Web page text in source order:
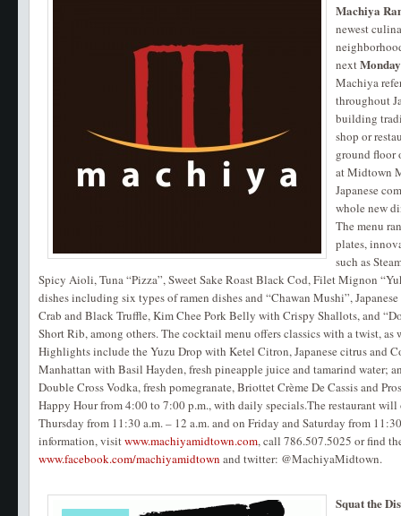
Machiya
newest
nextMonday
Machiya
throughout
building
shop or
ground floor
at Midtown
Japanese
whole new
The menu
plates,
such as
Spicy Aioli, Tuna “Pizza”, Sweet Sake Roast Black Cod, Filet Mignon
dishes including six types of ramen dishes and “Chawan Mushi”,
Crab and Black Truffle, Kim Chee Pork Belly with Crispy Shallots, and
Short Rib, among others. The cocktail menu offers classics with a twist,
Highlights include the Yuzu Drop with Ketel Citron, Japanese citrus and
Manhattan with Basil Hayden, fresh pineapple juice and tamarind water;
Double Cross Vodka, fresh pomegranate, Briottet Crème De Cassis and
Happy Hour from 4:00 to 7:00 p.m., with daily specials.The restaurant will
Thursday from 11:30 a.m. – 12 a.m. and on Friday and Saturday from
information, visitwww.machiyamidtown.com, call 786.507.5025 or find
www.facebook.com/machiyamidtown and twitter: @MachiyaMidtown.
Squat the